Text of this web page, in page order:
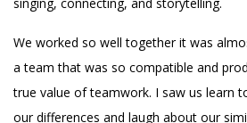
We worked so well together it was
a team that was so compatible and
true value of teamwork. I saw us learn
our differences and laugh about our